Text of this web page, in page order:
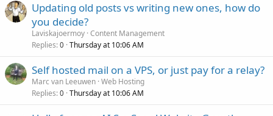
Updating old posts vs writing new ones, how do
you decide?
Laviskajoermoy Content Management
Replies 0 Thursday at 10:06 AM
Self hosted mail on a VPS, or just pay for a relay?
Marc van Leeuwen Web Hosting
Replies 0 Thursday at 10:06 AM